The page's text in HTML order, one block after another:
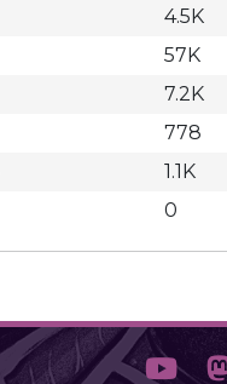
4.5K
57K
7.2K
778
1.1K
0